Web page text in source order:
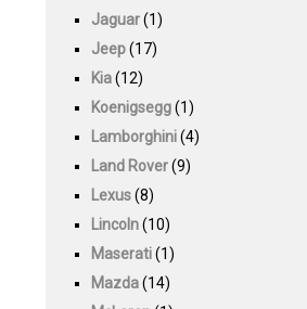
Jaguar(1)
Jeep(17)
Kia(12)
Koenigsegg(1)
Lamborghini(4)
Land Rover(9)
Lexus(8)
Lincoln(10)
Maserati(1)
Mazda(14)